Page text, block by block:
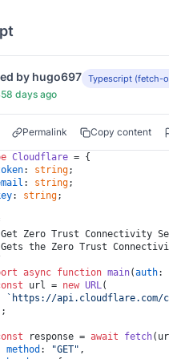
by hugo697 Typescript (fetch-
days ago
Permalink Copy content
Cloudflare = {
: string;
: string;
: string;
Zero Trust Connectivity
the Zero Trust
async function main(auth:
url = new URL(
`https://api.cloudflare.com/
response = await fetch
method : "GET" ,